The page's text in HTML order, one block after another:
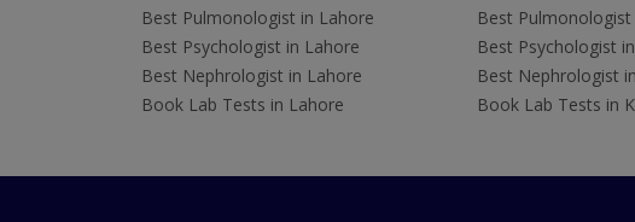
Best Pulmonologist in Lahore
Best Psychologist in Lahore
Best Nephrologist in Lahore
Book Lab Tests in Lahore
Best Pulmonologist
Best Psychologist
Best Nephrologist
Book Lab Tests in